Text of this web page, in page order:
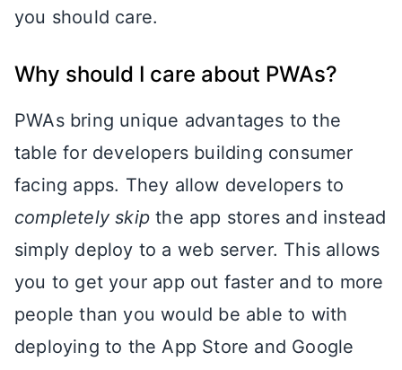
you should care.
Why should I care about PWAs?
PWAs bring unique advantages to the
table for developers building consumer
facing apps. They allow developers to
completely skip the app stores and instead
simply deploy to a web server. This allows
you to get your app out faster and to more
people than you would be able to with
deploying to the App Store and Google